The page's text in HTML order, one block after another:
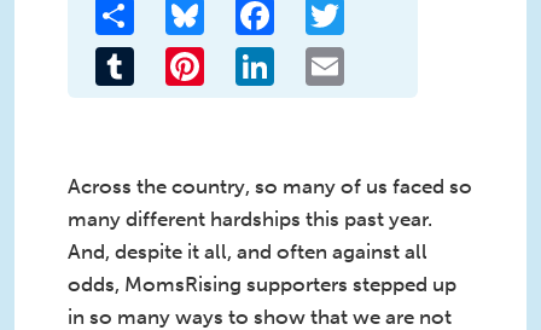
Share Bluesky Facebook
Tumblr Pinterest LinkedIn
Across the country, so many of us faced so
many different hardships this past year.
And, despite it all, and often against all
odds, MomsRising supporters stepped up
in so many ways to show that we are not